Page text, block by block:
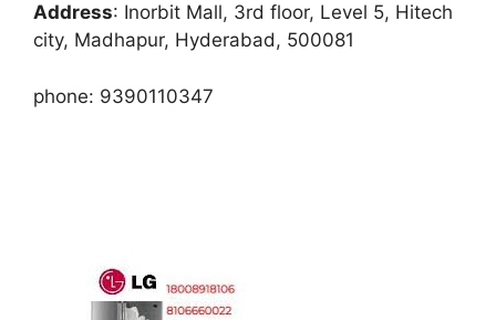
Address: Inorbit Mall, 3rd floor, Level 5, Hitech
city, Madhapur, Hyderabad, 500081
phone: 9390110347